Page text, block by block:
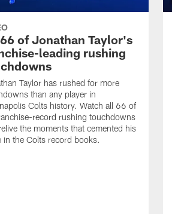
of Jonathan Taylor's
leading rushing
Taylor has rushed for more
than any player in
Colts history. Watch all 66 of
record rushing touchdowns
the moments that cemented his
in the Colts record books.